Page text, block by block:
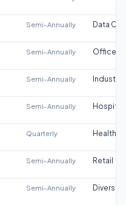
Semi-Annually Data
Semi-Annually Office
Semi-Annually Industrial
Semi-Annually
Quarterly
Semi-Annually Retail
Semi-Annually